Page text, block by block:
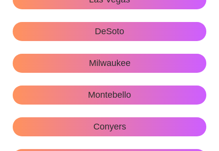
DeSoto
Milwaukee
Montebello
Conyers